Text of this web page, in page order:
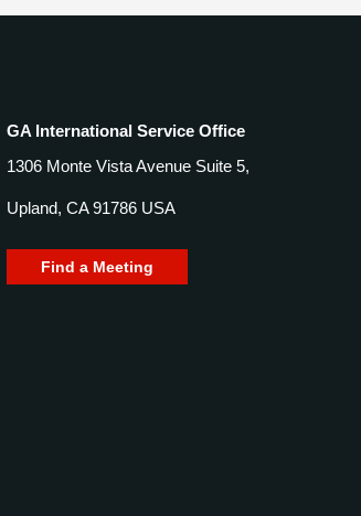
GA International Service Office
1306 Monte Vista Avenue Suite 5,
Upland, CA 91786 USA
Find a Meeting